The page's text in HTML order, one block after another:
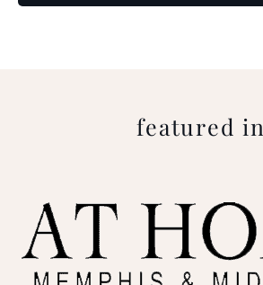
featured in